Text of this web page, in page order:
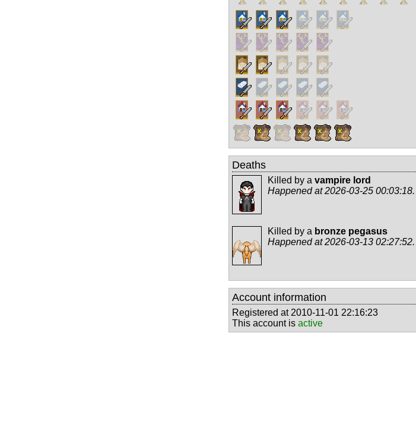
Deaths
Killed by a vampire lord
Happened at 2026-03-25 00:03:18.
Killed by a bronze pegasus
Happened at 2026-03-13 02:27:52.
Account information
Registered at 2010-11-01 22:16:23
This account is active